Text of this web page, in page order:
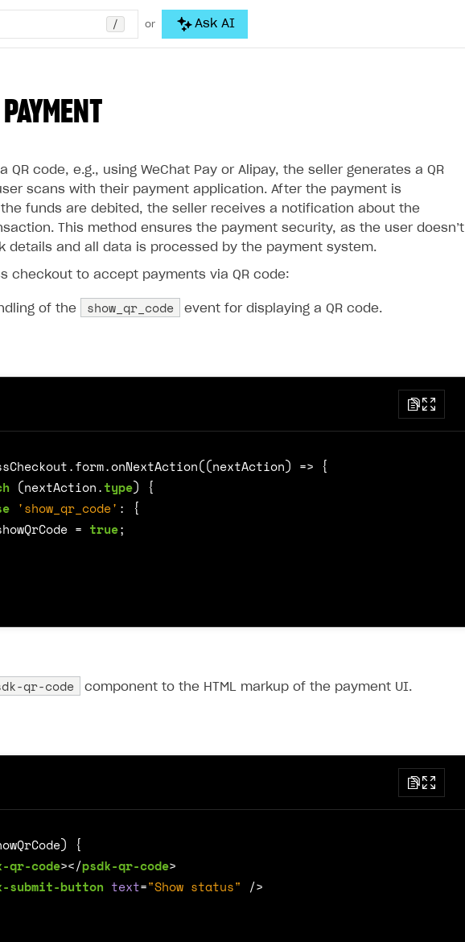
/ or Ask AI
QR code, e.g., using WeChat Pay or Alipay, the seller generates a QR
scans with their payment application. After the payment is
funds are debited, the seller receives a notification about the
This method ensures the payment security, as the user doesn’‎t
details and all data is processed by the payment system.
checkout to accept payments via QR code:
of the show_qr_code event for displaying a QR code.
.form.onNextAction((nextAction) => {
(nextAction.type)
{
'show_qr_code' :
{
= true;
qr-code component to the HTML markup of the payment UI.
qr-code></psdk-qr-code>
submit-button text="Show status" />